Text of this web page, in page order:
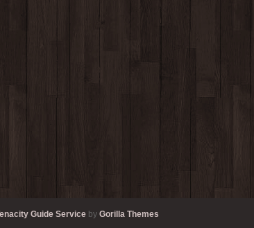
Guide Serviceby Gorilla Themes